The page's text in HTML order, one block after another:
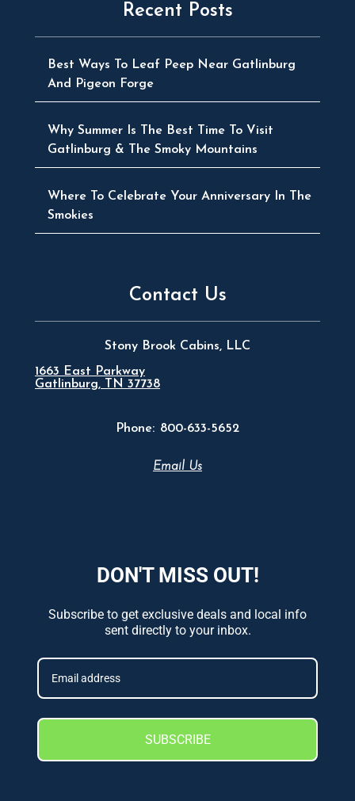
Recent Posts
Best Ways To Leaf Peep Near Gatlinburg
And Pigeon Forge
Why Summer Is The Best Time To Visit
Gatlinburg & The Smoky Mountains
Where To Celebrate Your Anniversary In The
Smokies
Contact Us
Stony Brook Cabins, LLC
1663 East Parkway
Gatlinburg, TN 37738
Phone: 800-633-5652
Email Us
DON'T MISS OUT!
Subscribe to get exclusive deals and local info
sent directly to your inbox.
SUBSCRIBE